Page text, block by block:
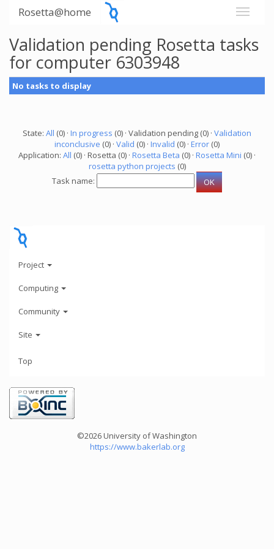
Rosetta@home
Validation pending Rosetta tasks
for computer 6303948
No tasks to display
State: All (0) · In progress (0) · Validation pending (0) · Validation
inconclusive (0) · Valid (0) · Invalid (0) · Error (0)
Application: All (0) · Rosetta (0) · Rosetta Beta (0) · Rosetta Mini (0) ·
rosetta python projects (0)
Task name:
Project
Computing
Community
Site
Top
©2026 University of Washington
https://www.bakerlab.org